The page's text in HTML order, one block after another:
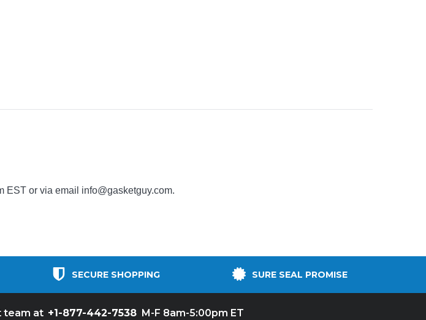
EST or via email info@gasketguy.com.
SECURE SHOPPING SURE SEAL PROMISE
team at +1-877-442-7538 M-F 8am-5:00pm ET